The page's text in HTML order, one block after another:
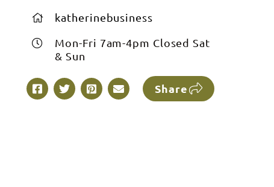
katherinebusiness
Mon-Fri 7am-4pm Closed Sat
& Sun
Share